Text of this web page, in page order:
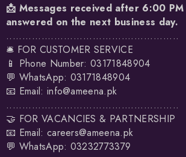
📩 Messages received after 6:00
answered on the next business day.
......................................................
🛎️ FOR CUSTOMER SERVICE
📱 Phone Number: 03171848904
💬 WhatsApp: 03171848904
📧 Email: info@ameena.pk
......................................................
🤝 FOR VACANCIES & PARTNERSHIP
📧 Email: careers@ameena.pk
💬 WhatsApp: 03232773379